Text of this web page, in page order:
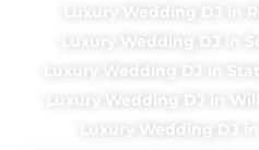
Luxury Wedding DJ in
Luxury Wedding DJ in
Luxury Wedding DJ in
Luxury Wedding DJ in
Luxury Wedding DJ